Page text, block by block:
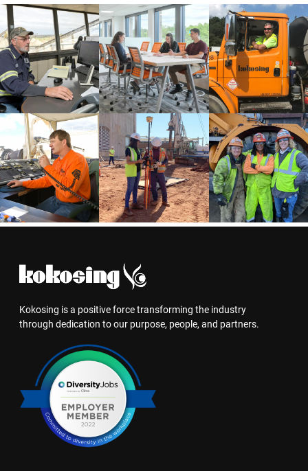
Kokosing is a positive force transforming the industry
through dedication to our purpose, people, and partners.